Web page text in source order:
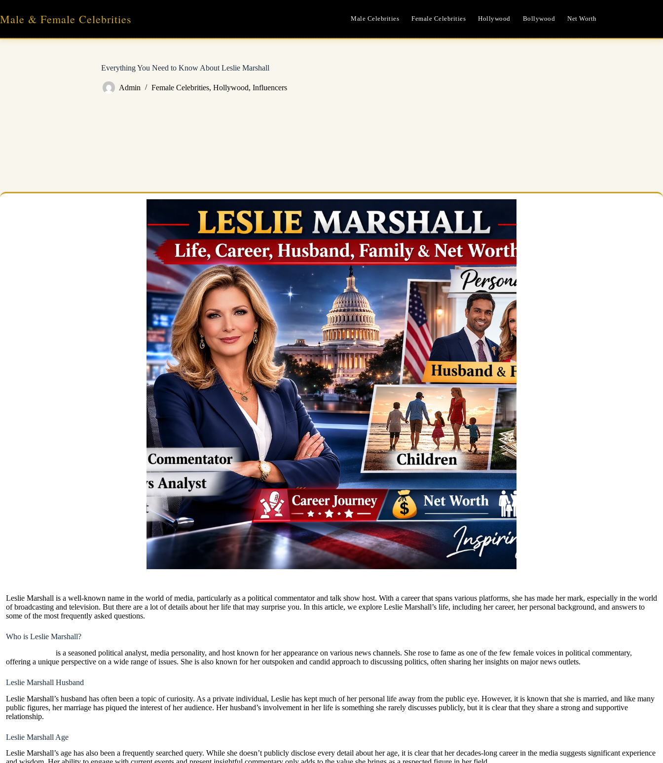
content
Male & Female Celebrities Male Celebrities Female Celebrities Hollywood Bollywood Net Worth
Everything You Need to Know About Leslie Marshall
Admin Female Celebrities, Hollywood, Influencers
Leslie Marshall is a well-known name in the world of media, particularly as a political commentator and talk show host. With a career that spans various platforms, she has made her mark, especially in the world
of broadcasting and television. But there are a lot of details about her life that may surprise you. In this article, we explore Leslie Marshall’s life, including her career, her personal background, and answers to
some of the most frequently asked questions.
Who is Leslie Marshall?
is a seasoned political analyst, media personality, and host known for her appearance on various news channels. She rose to fame as one of the few female voices in political commentary,
offering a unique perspective on a wide range of issues. She is also known for her outspoken and candid approach to discussing politics, often sharing her insights on major news outlets.
Leslie Marshall Husband
Leslie Marshall’s husband has often been a topic of curiosity. As a private individual, Leslie has kept much of her personal life away from the public eye. However, it is known that she is married, and like many
public figures, her marriage has piqued the interest of her audience. Her husband’s involvement in her life is something she rarely discusses publicly, but it is clear that they share a strong and supportive
relationship.
Leslie Marshall Age
Leslie Marshall’s age has also been a frequently searched query. While she doesn’t publicly disclose every detail about her age, it is clear that her decades-long career in the media suggests significant experience